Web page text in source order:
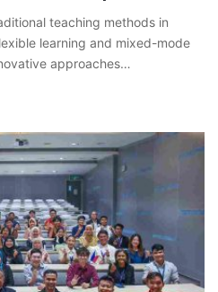
teaching methods in
learning and mixed-mode
approaches…